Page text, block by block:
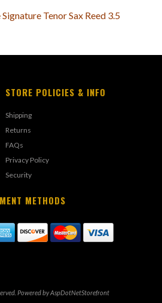
Tenor Sax Reed 3.5
STORE POLICIES & INFO
Shipping
Returns
FAQs
Privacy Policy
Security
METHODS
Powered byAspDotNetStorefront